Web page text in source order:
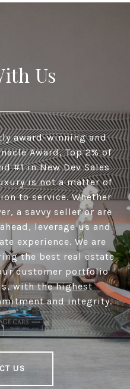
Us
award-winning and
Award, Top 2% of
#1 in New Dev Sales
is not a matter of
to service. Whether
a savvy seller or are
leverage us and
experience. We are
the best real estate
customer portfolio
with the highest
and integrity.
US